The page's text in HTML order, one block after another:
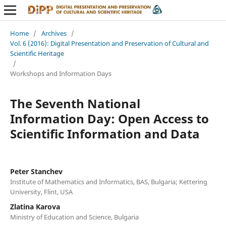
Home / Archives /
Vol. 6 (2016): Digital Presentation and Preservation of Cultural and
Scientific Heritage
/
Workshops and Information Days
The Seventh National
Information Day: Open Access to
Scientific Information and Data
Peter Stanchev
Institute of Mathematics and Informatics, BAS, Bulgaria; Kettering
University, Flint, USA
Zlatina Karova
Ministry of Education and Science, Bulgaria